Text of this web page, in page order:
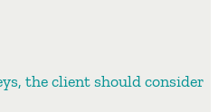
the client should consider